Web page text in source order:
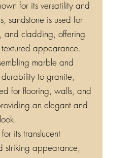
for its versatility and
sandstone is used for
and cladding, offering
appearance.
marble and
to granite,
for flooring, walls, and
an elegant and
its translucent
striking appearance,